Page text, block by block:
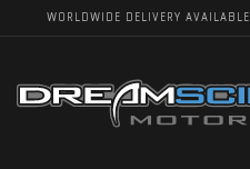
WORLDWIDE DELIVERY AVAILABLE